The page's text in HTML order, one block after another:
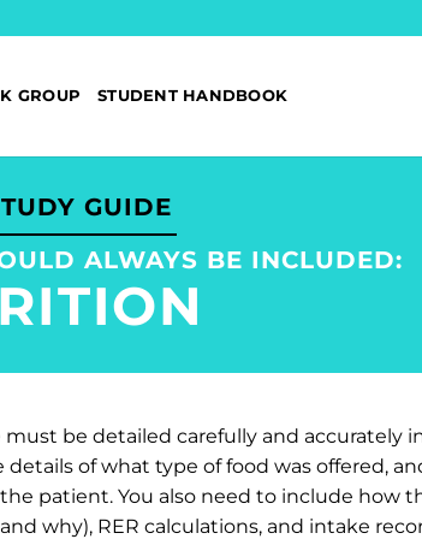
GROUP STUDENT HANDBOOK
GUIDE
ALWAYS BE INCLUDED:
be detailed carefully and accurately
of what type of food was offered,
patient. You also need to include how
why), RER calculations, and intake